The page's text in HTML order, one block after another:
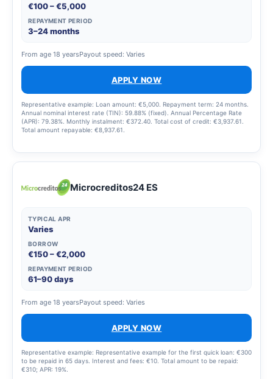
€100 – €5,000
REPAYMENT PERIOD
3–24 months
From age 18 yearsPayout speed: Varies
APPLY NOW
Representative example: Loan amount: €5,000. Repayment term: 24 months.
Annual nominal interest rate (TIN): 59.88% (fixed). Annual Percentage Rate
(APR): 79.38%. Monthly instalment: €372.40. Total cost of credit: €3,937.61.
Total amount repayable: €8,937.61.
Microcreditos24 ES
TYPICAL APR
Varies
BORROW
€150 – €2,000
REPAYMENT PERIOD
61–90 days
From age 18 yearsPayout speed: Varies
APPLY NOW
Representative example: Representative example for the first quick loan: €300
to be repaid in 65 days. Interest and fees: €10. Total amount to be repaid:
€310; APR: 19%.